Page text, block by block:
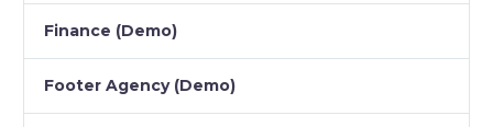
Finance (Demo)
Footer Agency (Demo)